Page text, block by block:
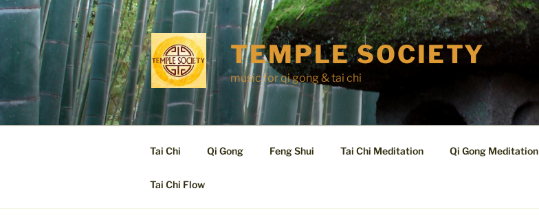
Skip
content
TEMPLE SOCIETY
music for qi gong & tai chi
Tai Chi Qi Gong Feng Shui Tai Chi Meditation Qi Gong Meditation
Tai Chi Flow